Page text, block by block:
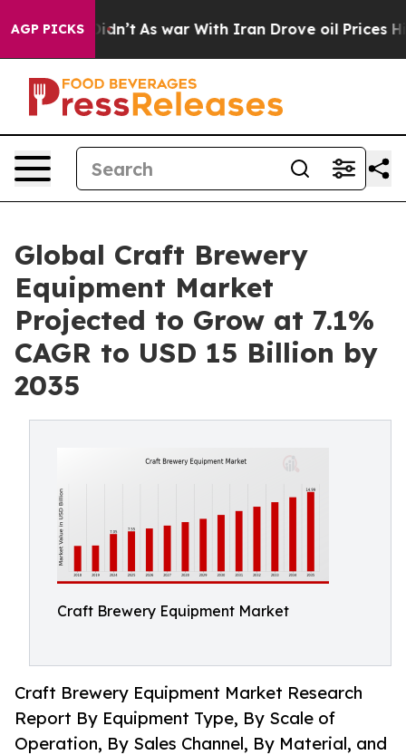
AGP PICKSAs war With Iran Drove oil Prices Higher,
Global Craft Brewery
Equipment Market
Projected to Grow at 7.1%
CAGR to USD 15 Billion by
2035
Craft Brewery Equipment Market
Craft Brewery Equipment Market Research
Report By Equipment Type, By Scale of
Operation, By Sales Channel, By Material, and